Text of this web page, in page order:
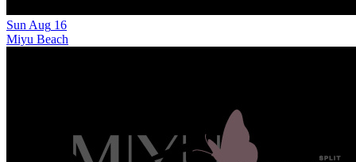
Sun Aug 16
Miyu Beach